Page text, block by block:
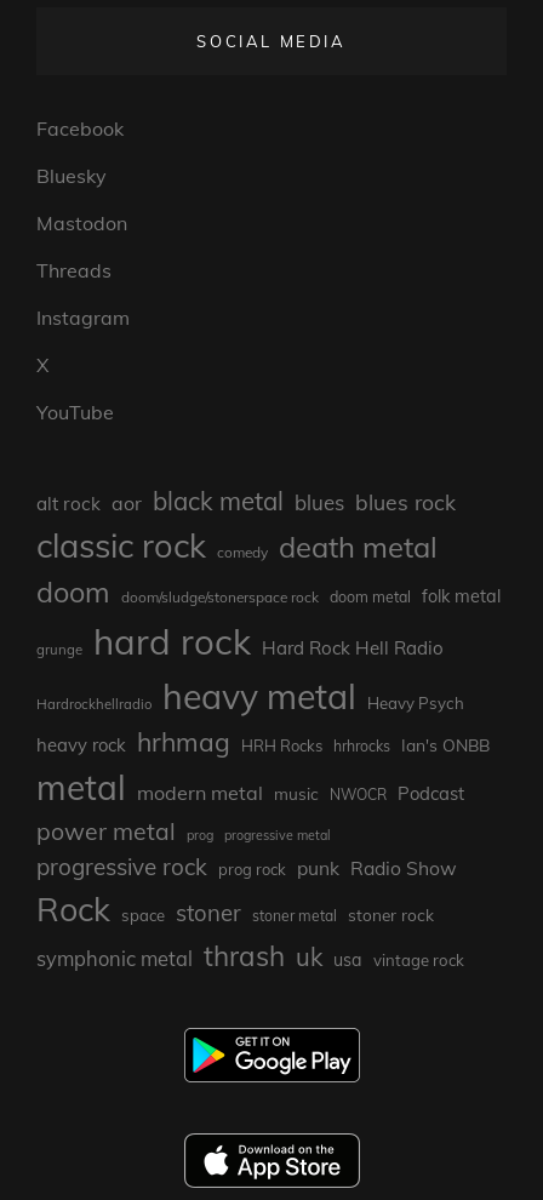
SOCIAL MEDIA
Facebook
Bluesky
Mastodon
Threads
Instagram
X
YouTube
alt rock aor black metal blues blues rock
classic rock comedy death metal
doom doom/sludge/stonerspace rock doom metal folk metal
grunge hard rock Hard Rock Hell Radio
Hardrockhellradio heavy metal Heavy Psych
heavy rock hrhmag HRH Rocks hrhrocks Ian's ONBB
metal modern metal music NWOCR Podcast
power metal prog progressive metal
progressive rock prog rock punk Radio Show
Rock space stoner stoner metal stoner rock
symphonic metal thrash uk usa vintage rock